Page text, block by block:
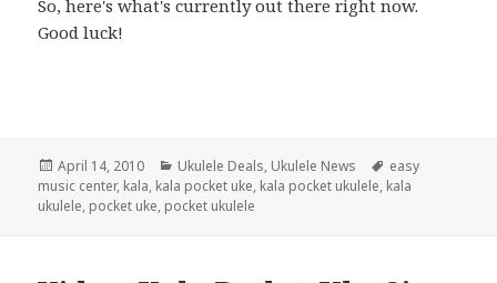
So, here's what's currently out there right now.
Good luck!
Posted
on
April 14, 2010 Categories
Ukulele Deals, Ukulele News Tags
easy
music center, kala, kala pocket uke, kala pocket ukulele, kala
ukulele, pocket uke, pocket ukulele